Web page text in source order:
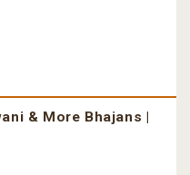
& More Bhajans |